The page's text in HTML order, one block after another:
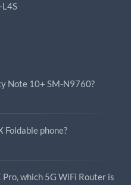
Note 10+ SM-N9760?
phone?
which 5G WiFi Router is